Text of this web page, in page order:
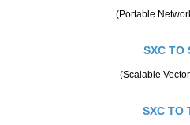
(Portable
SXC TO
(Scalable
SXC TO